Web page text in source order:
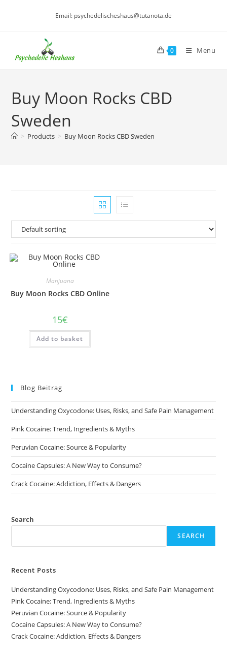
Email: psychedelischeshaus@tutanota.de
0 Menu
Buy Moon Rocks CBD
Sweden
> Products > Buy Moon Rocks CBD Sweden
Marijuana
Buy Moon Rocks CBD Online
15€
Add to basket
Blog Beitrag
Understanding Oxycodone: Uses, Risks, and Safe Pain Management
Pink Cocaine: Trend, Ingredients & Myths
Peruvian Cocaine: Source & Popularity
Cocaine Capsules: A New Way to Consume?
Crack Cocaine: Addiction, Effects & Dangers
Search
SEARCH
Recent Posts
Understanding Oxycodone: Uses, Risks, and Safe Pain Management
Pink Cocaine: Trend, Ingredients & Myths
Peruvian Cocaine: Source & Popularity
Cocaine Capsules: A New Way to Consume?
Crack Cocaine: Addiction, Effects & Dangers